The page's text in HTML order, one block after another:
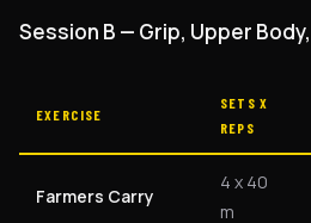
Session B — Grip, Upper
EXERCISE
SETS X
REPS
Farmers Carry
4 x 40
m